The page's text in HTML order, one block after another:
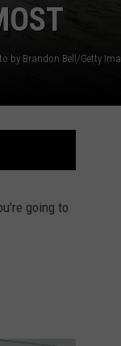
by Brandon Bell/Getty
going to